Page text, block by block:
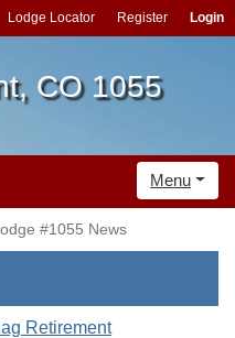
Lodge Locator Register Login
CO 1055
Menu
#1055 News
Retirement